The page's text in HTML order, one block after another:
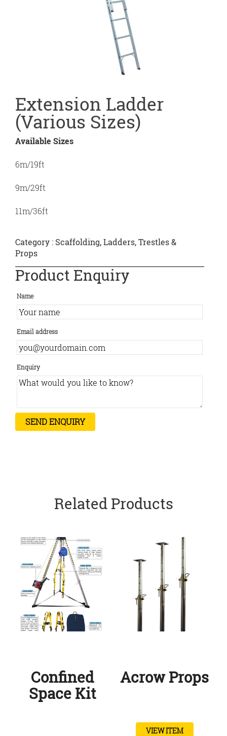
Extension Ladder
(Various Sizes)
Available Sizes
6m/19ft
9m/29ft
11m/36ft
Category : Scaffolding, Ladders, Trestles &
Props
Product Enquiry
Name
Email address
Enquiry
Related Products
Confined
Space Kit
Acrow Props
VIEW ITEM